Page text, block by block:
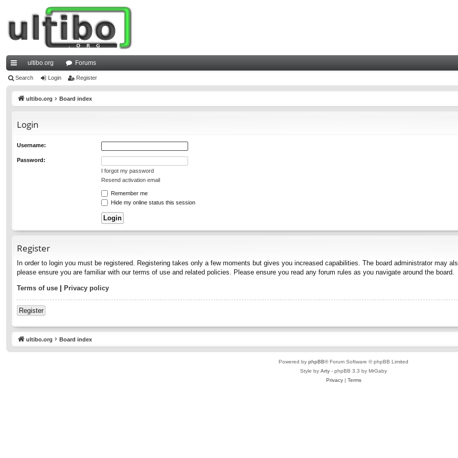
ui
ultibo.org Forums
Search Login Register
ultibo.org Board index
Login
Username:
Password:
I forgot my password
Resend activation email
Remember me
Hide my online status this session
Register
In order to login you must be registered. Registering takes only a few moments but gives you increased capabilities. The board administrator may
please ensure you are familiar with our terms of use and related policies. Please ensure you read any forum rules as you navigate around the board.
Terms of use | Privacy policy
Register
ultibo.org Board index
Powered by phpBB® Forum Software © phpBB Limited
Style by Arty - phpBB 3.3 by MrGaby
Privacy| Terms